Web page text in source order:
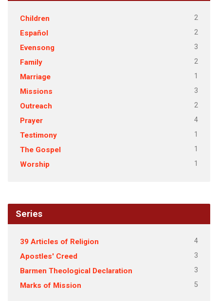
Children 2
Español 2
Evensong 3
Family 2
Marriage 1
Missions 3
Outreach 2
Prayer 4
Testimony 1
The Gospel 1
Worship 1
Series
39 Articles of Religion 4
Apostles' Creed 3
Barmen Theological Declaration 3
Marks of Mission 5